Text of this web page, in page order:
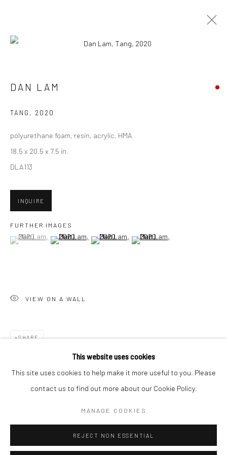
DAN LAM - "SWEETMEATS"
HASHIMOTO CONTEMPORARY SF
54 Ludlow St.
New York, NY 10002
San Francisco:
Accessibility Policy Manage cookies
This website uses cookies
This site uses cookies to help make it more useful to you. Please
contact us to find out more about our Cookie Policy.
MANAGE COOKIES
REJECT NON ESSENTIAL
DAN LAM
TANG , 2020
polyurethane foam, resin, acrylic, HMA
18.5 x 20.5 x 7.5 in.
DLA113
INQUIRE
FURTHER IMAGES
(View a larger image of thumbnail 1 )
, currently selected.
, currently selected.
, currently selected.(View a larger image of thumbnail 2 )
(View a larger image of thumbnail 3 )
(View a larger image of
VIEW ON A WALL
SHARE